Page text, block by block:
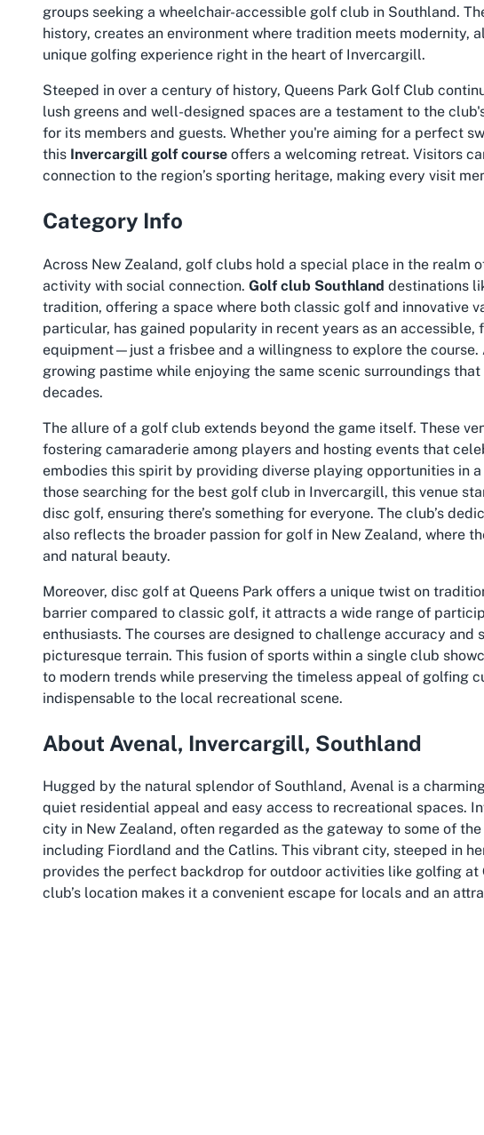
groups seeking a wheelchair-accessible golf club in Southland.
history, creates an environment where tradition meets modernity,
unique golfing experience right in the heart of Invercargill.
Steeped in over a century of history, Queens Park Golf Club
lush greens and well-designed spaces are a testament to the
for its members and guests. Whether you're aiming for a perfect
this Invercargill golf course offers a welcoming retreat. Visitors
connection to the region’s sporting heritage, making every visit
Category Info
Across New Zealand, golf clubs hold a special place in the realm
activity with social connection. Golf club Southland destinations
tradition, offering a space where both classic golf and innovative
particular, has gained popularity in recent years as an
equipment—just a frisbee and a willingness to explore the course.
growing pastime while enjoying the same scenic surroundings
decades.
The allure of a golf club extends beyond the game itself. These
fostering camaraderie among players and hosting events that
embodies this spirit by providing diverse playing opportunities in
those searching for the best golf club in Invercargill, this venue
disc golf, ensuring there’s something for everyone. The club’s
also reflects the broader passion for golf in New Zealand, where
and natural beauty.
Moreover, disc golf at Queens Park offers a unique twist on
barrier compared to classic golf, it attracts a wide range of
enthusiasts. The courses are designed to challenge accuracy and
picturesque terrain. This fusion of sports within a single club
to modern trends while preserving the timeless appeal of golfing
indispensable to the local recreational scene.
About Avenal, Invercargill, Southland
Hugged by the natural splendor of Southland, Avenal is a
quiet residential appeal and easy access to recreational spaces.
city in New Zealand, often regarded as the gateway to some of
including Fiordland and the Catlins. This vibrant city, steeped in
provides the perfect backdrop for outdoor activities like golfing at
club’s location makes it a convenient escape for locals and an